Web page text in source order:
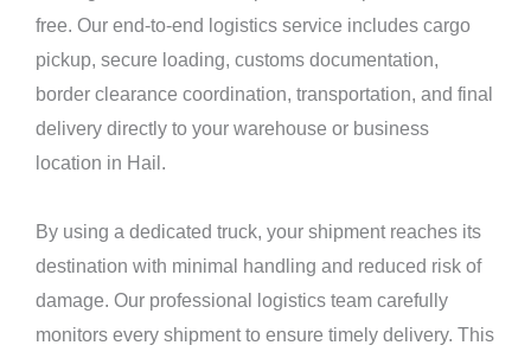
free. Our end-to-end logistics service includes cargo
pickup, secure loading, customs documentation,
border clearance coordination, transportation, and final
delivery directly to your warehouse or business
location in Hail.
By using a dedicated truck, your shipment reaches its
destination with minimal handling and reduced risk of
damage. Our professional logistics team carefully
monitors every shipment to ensure timely delivery. This